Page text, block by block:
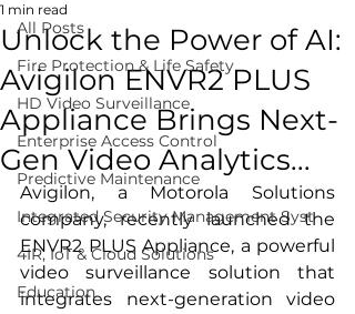
All Posts
Fire Protection & Life Safety
HD Video Surveillance
Enterprise Access Control
Predictive Maintenance
Integrated Security Management Syst
4IR, IoT & Cloud Solutions
Education
Unlock the Power of AI:
Avigilon ENVR2 PLUS
Appliance Brings Next-
Gen Video Analytics...
1 min read
Avigilon, a Motorola Solutions
company, recently launched the
ENVR2 PLUS Appliance, a powerful
video surveillance solution that
integrates next-generation video